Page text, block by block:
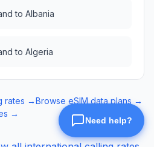
to Albania
to Algeria
rates →Browse eSIM data plans →
→